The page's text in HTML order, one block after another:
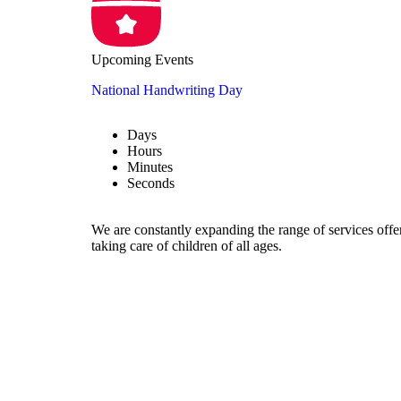
Upcoming Events
National Handwriting Day
Days
Hours
Minutes
Seconds
We are constantly expanding the range of services
taking care of children of all ages.